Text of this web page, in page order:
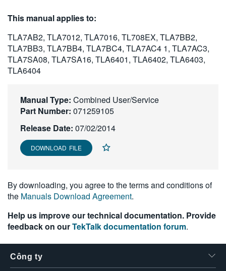
日本語
한국어
繁體中文
This manual applies to:
TLA7AB2, TLA7012, TLA7016, TL708EX, TLA7BB2,
TLA7BB3, TLA7BB4, TLA7BC4, TLA7AC4 1, TLA7AC3,
TLA7SA08, TLA7SA16, TLA6401, TLA6402, TLA6403,
TLA6404
Manual Type: Combined User/Service
Part Number: 071259105
Release Date: 07/02/2014
DOWNLOAD FILE
By downloading, you agree to the terms and conditions of
the Manuals Download Agreement.
Help us improve our technical documentation. Provide
feedback on ourTekTalk documentation forum.
Công ty